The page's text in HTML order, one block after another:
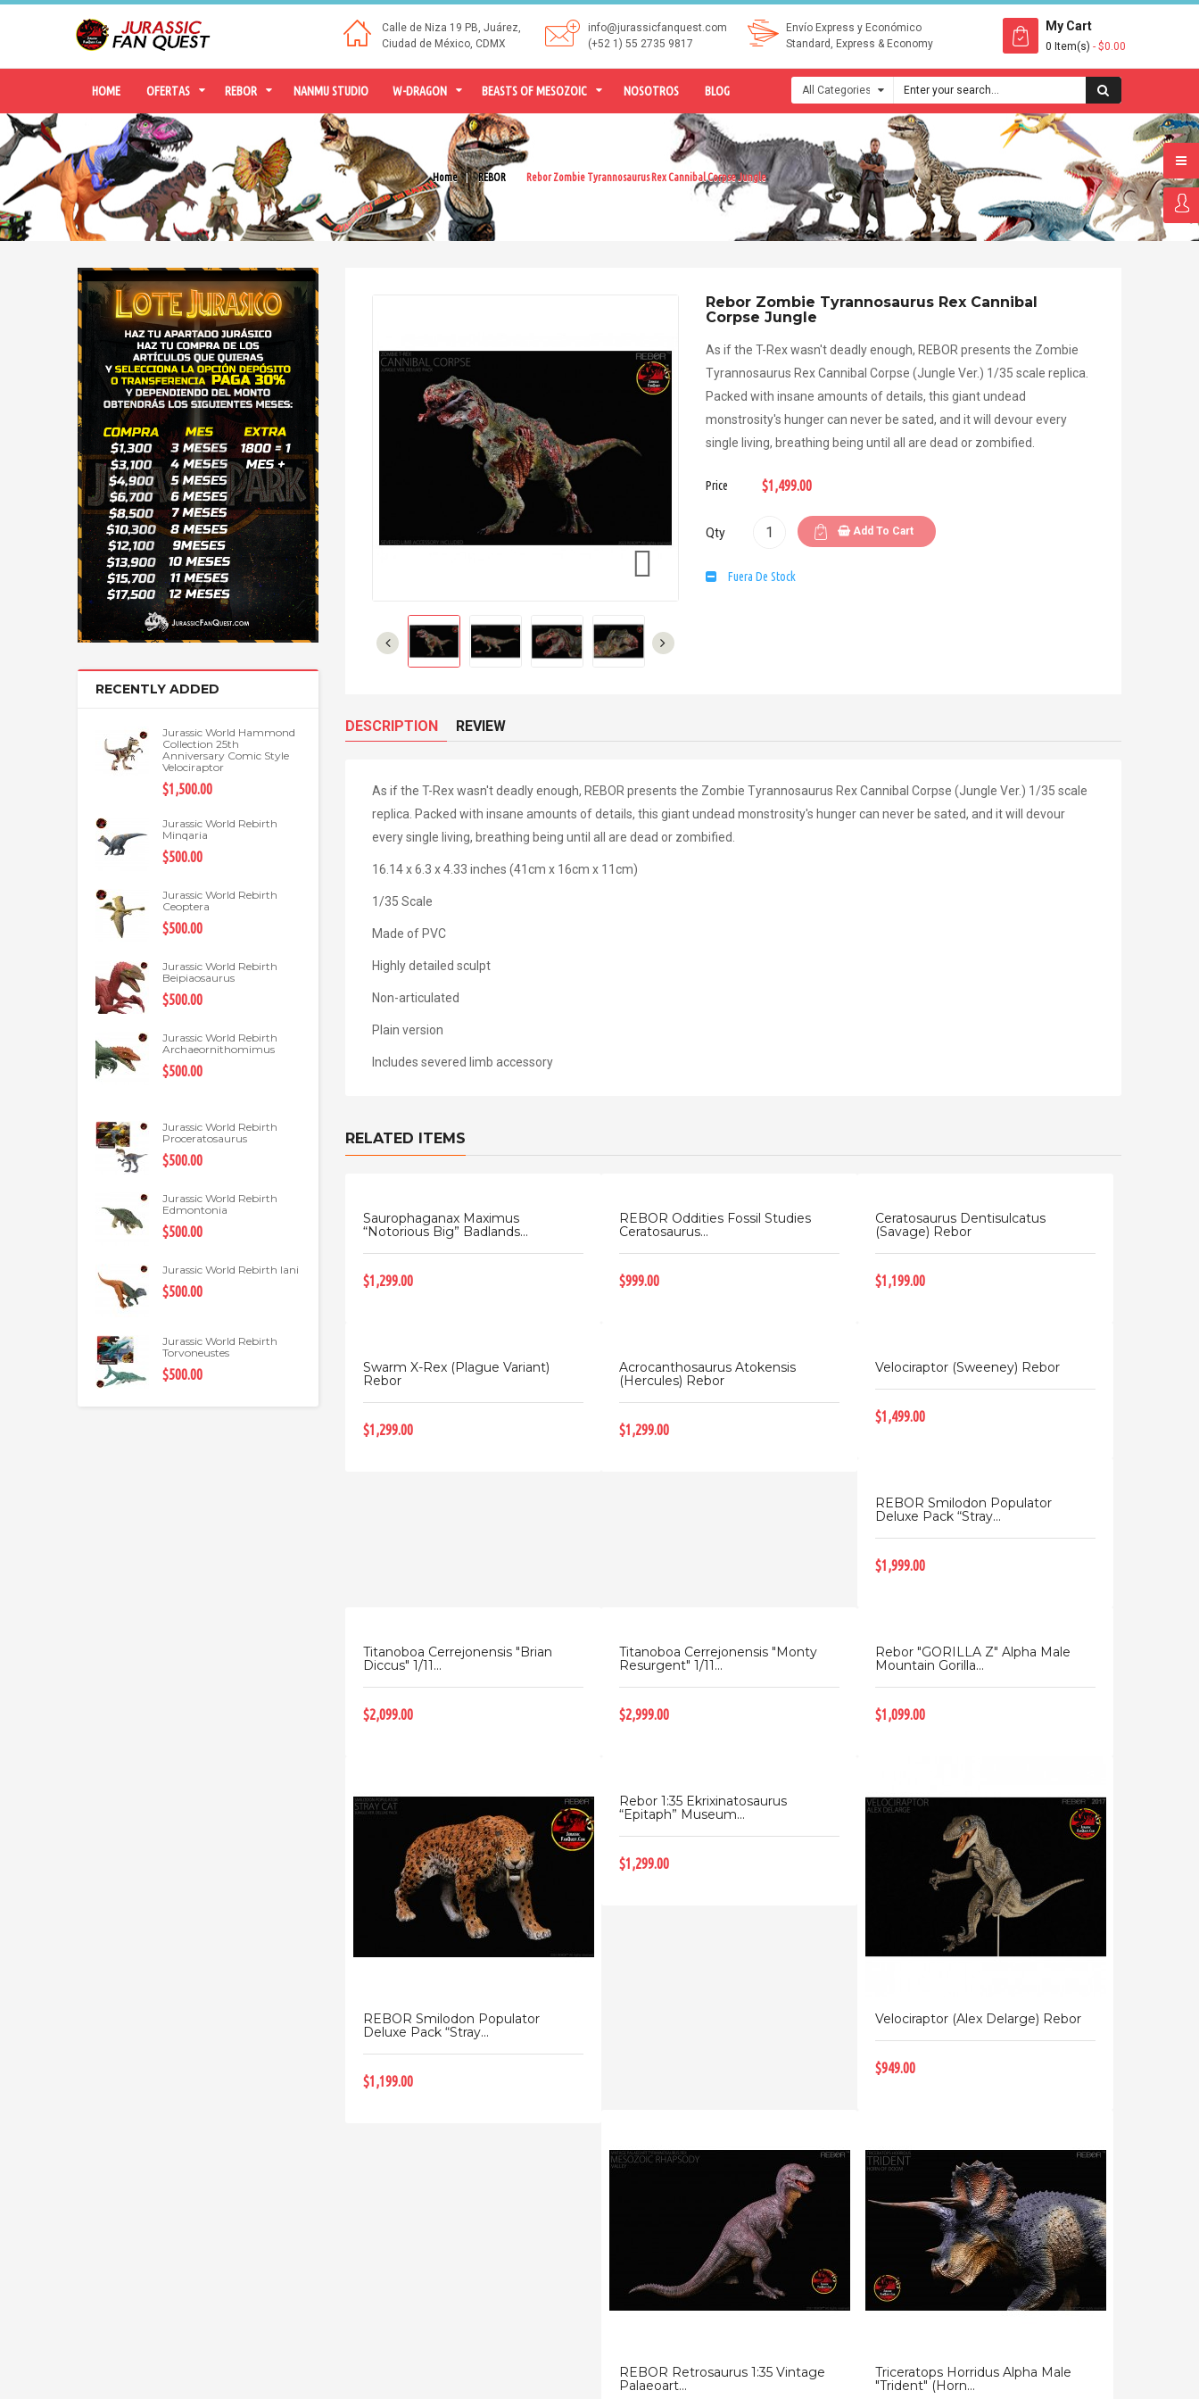
Calle de Niza 19 PB, Juárez,
Ciudad de México, CDMX
info@jurassicfanquest.com
(+52 1) 55 2735 9817
Envío Express y Económico
Standard, Express & Economy
My Cart
0 Item(s) - $0.00
HOME OFERTAS REBOR NANMU STUDIO W-DRAGON BEASTS OF MESOZOIC NOSOTROS BLOG
Home REBOR Rebor Zombie Tyrannosaurus Rex Cannibal Corpse Jungle
RECENTLY ADDED
Jurassic World Hammond
Collection 25th
Anniversary Comic Style
Velociraptor
$1,500.00
Jurassic World Rebirth
Minqaria
$500.00
Jurassic World Rebirth
Ceoptera
$500.00
Jurassic World Rebirth
Beipiaosaurus
$500.00
Jurassic World Rebirth
Archaeornithomimus
$500.00
Jurassic World Rebirth
Proceratosaurus
$500.00
Jurassic World Rebirth
Edmontonia
$500.00
Jurassic World Rebirth Iani
$500.00
Jurassic World Rebirth
Torvoneustes
$500.00

Rebor Zombie Tyrannosaurus Rex Cannibal
Corpse Jungle
As if the T-Rex wasn't deadly enough, REBOR presents the Zombie
Tyrannosaurus Rex Cannibal Corpse (Jungle Ver.) 1/35 scale replica.
Packed with insane amounts of details, this giant undead
monstrosity's hunger can never be sated, and it will devour every
single living, breathing being until all are dead or zombified.
Price $1,499.00
Qty Add To Cart
Fuera De Stock
DESCRIPTION REVIEW
As if the T-Rex wasn't deadly enough, REBOR presents the Zombie Tyrannosaurus Rex Cannibal Corpse (Jungle Ver.) 1/35 scale
replica. Packed with insane amounts of details, this giant undead monstrosity's hunger can never be sated, and it will devour
every single living, breathing being until all are dead or zombified.
16.14 x 6.3 x 4.33 inches (41cm x 16cm x 11cm)
1/35 Scale
Made of PVC
Highly detailed sculpt
Non-articulated
Plain version
Includes severed limb accessory
RELATED ITEMS
Saurophaganax Maximus
“Notorious Big” Badlands...
$1,299.00
REBOR Oddities Fossil Studies
Ceratosaurus...
$999.00
Ceratosaurus Dentisulcatus
(Savage) Rebor
$1,199.00
Swarm X-Rex (Plague Variant)
Rebor
$1,299.00
Acrocanthosaurus Atokensis
(Hercules) Rebor
$1,299.00
Velociraptor (Sweeney) Rebor
$1,499.00
REBOR Smilodon Populator
Deluxe Pack “Stray...
$1,999.00
Titanoboa Cerrejonensis "Brian
Diccus" 1/11...
$2,099.00
Titanoboa Cerrejonensis "Monty
Resurgent" 1/11...
$2,999.00
Rebor "GORILLA Z" Alpha Male
Mountain Gorilla...
$1,099.00
REBOR Smilodon Populator
Deluxe Pack “Stray...
$1,199.00
Rebor 1:35 Ekrixinatosaurus
“Epitaph” Museum...
$1,299.00
Velociraptor (Alex Delarge) Rebor
$949.00
REBOR Retrosaurus 1:35 Vintage
Palaeoart...
Triceratops Horridus Alpha Male
"Trident" (Horn...